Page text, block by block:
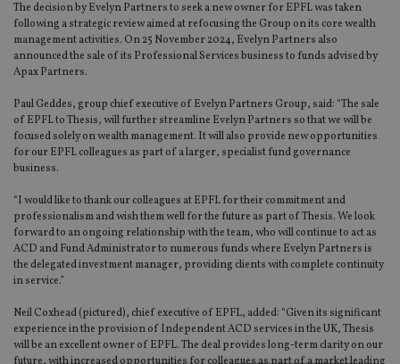
The decision by Evelyn Partners to seek a new owner for EPFL was taken
following a strategic review aimed at refocusing the Group on its core wealth
management activities. On 25 November 2024, Evelyn Partners also
announced the sale of its Professional Services business to funds advised by
Apax Partners.
Paul Geddes, group chief executive of Evelyn Partners Group, said: “The sale
of EPFL to Thesis, will further streamline Evelyn Partners so that we will be
focused solely on wealth management. It will also provide new opportunities
for our EPFL colleagues as part of a larger, specialist fund governance
business.
“I would like to thank our colleagues at EPFL for their commitment and
professionalism and wish them well for the future as part of Thesis. We look
forward to an ongoing relationship with the team, who will continue to act as
ACD and Fund Administrator to numerous funds where Evelyn Partners is
the delegated investment manager, providing clients with complete continuity
in service.”
Neil Coxhead (pictured), chief executive of EPFL, added: “Given its significant
experience in the provision of Independent ACD services in the UK, Thesis
will be an excellent owner of EPFL. The deal provides long-term clarity on our